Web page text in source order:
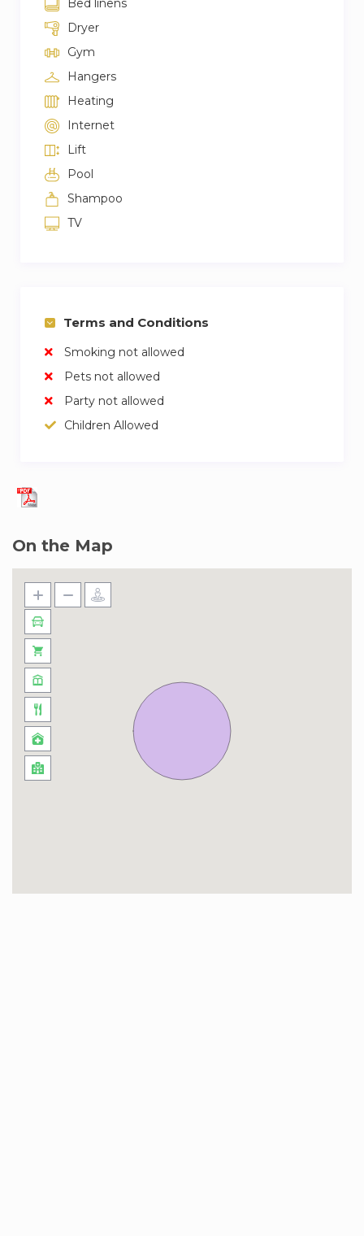
Bed linens
Dryer
Gym
Hangers
Heating
Internet
Lift
Pool
Shampoo
TV
Terms and Conditions
Smoking not allowed
Pets not allowed
Party not allowed
Children Allowed
On the Map